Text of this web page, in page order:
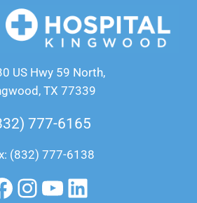
US Hwy 59 North,
TX 77339
777-6165
(832) 777-6138
Instagram
YouTube
LinkedIn